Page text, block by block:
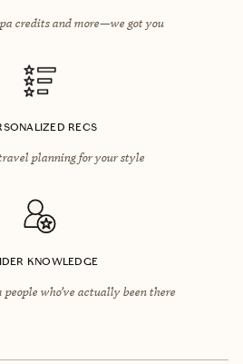
credits and more—we got you
RECS
planning for your style
KNOWLEDGE
who’ve actually been there